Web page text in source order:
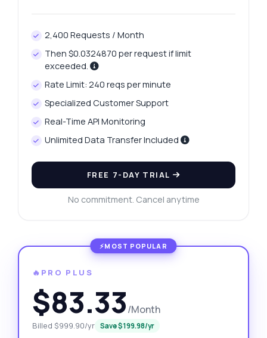
2,400 Requests / Month
Then $0.0324870 per request if limit
exceeded.
Rate Limit: 240 reqs per minute
Specialized Customer Support
Real-Time API Monitoring
Unlimited Data Transfer Included
FREE 7-DAY TRIAL
No commitment. Cancel anytime
🔥PRO PLUS
$83.33/Month
Billed $999.90/yr Save $199.98/yr